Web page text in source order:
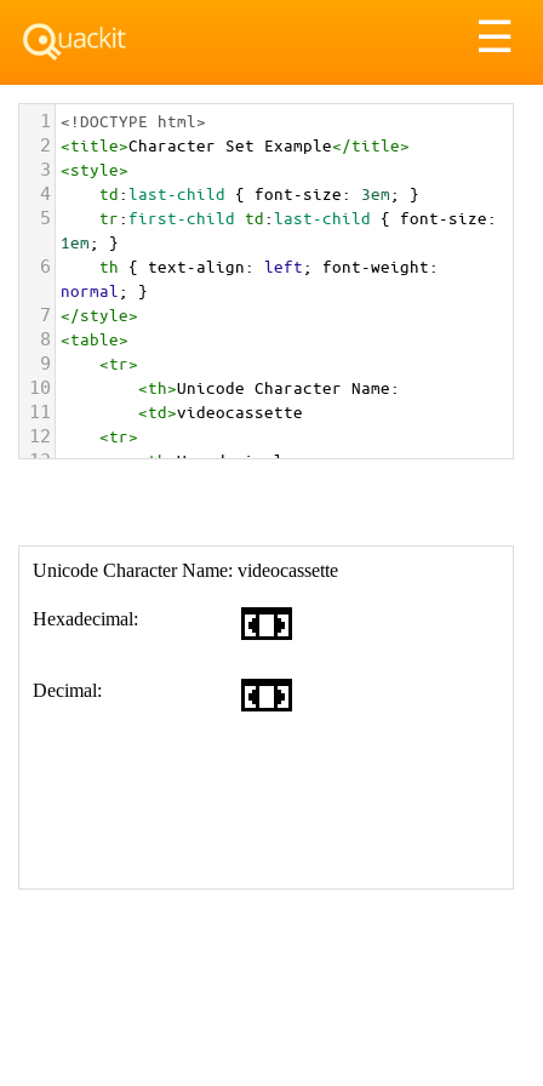
☰
1 <!DOCTYPE html>
2 <title>Character Set Example</title>
3 <style>
4 td:last-child { font-size: 3em; }
5 tr: first-child td:last-child { font-size
1em; }
6 th { text-align: left; font-weight
normal ; }
7 </style>
8 <table>
9 <tr>
10 <th>Unicode Character Name:
11 <td>videocassette
12 <tr>
13 <th>Hexadecimal:
18 </table>